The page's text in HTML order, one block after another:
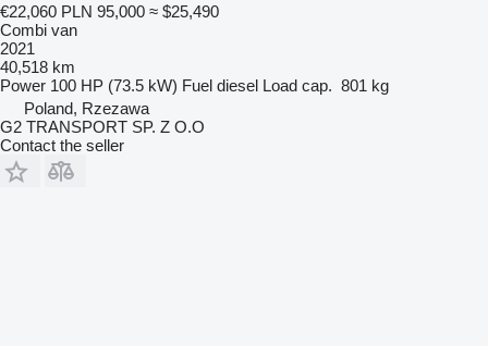
€22,060 PLN 95,000 ≈ $25,490
Combi van
2021
40,518 km
Power 100 HP (73.5 kW) Fuel diesel Load cap. 801 kg
Poland, Rzezawa
G2 TRANSPORT SP. Z O.O
Contact the seller